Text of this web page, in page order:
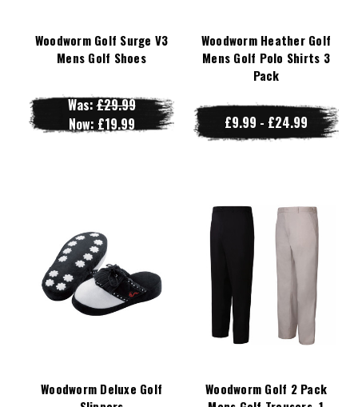
Woodworm Golf Surge V3
Mens Golf Shoes
Was:£29.99
Now: £19.99
Woodworm Heather Golf
Mens Golf Polo Shirts 3
Pack
£9.99 - £24.99
Woodworm Deluxe Golf
Woodworm Golf 2 Pack